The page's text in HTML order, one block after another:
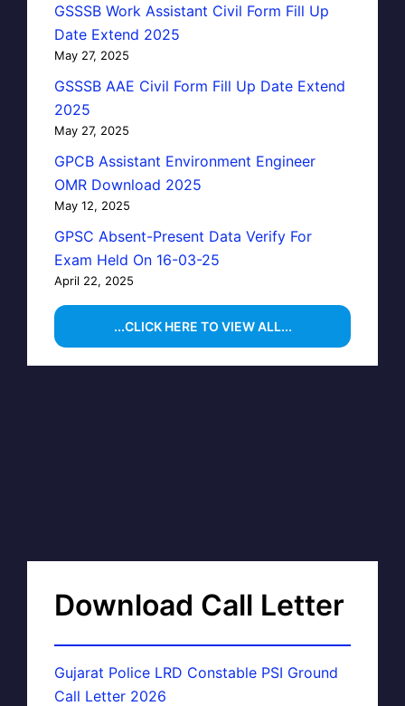
GSSSB Work Assistant Civil Form Fill Up
Date Extend 2025
May 27, 2025
GSSSB AAE Civil Form Fill Up Date Extend
2025
May 27, 2025
GPCB Assistant Environment Engineer
OMR Download 2025
May 12, 2025
GPSC Absent-Present Data Verify For
Exam Held On 16-03-25
April 22, 2025
...CLICK HERE TO VIEW ALL...
Download Call Letter
Gujarat Police LRD Constable PSI Ground
Call Letter 2026